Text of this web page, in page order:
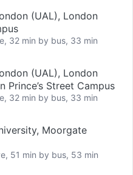
(UAL), London
32 min by bus, 33 min
(UAL), London
Prince’s Street Campus
32 min by bus, 33 min
Moorgate
51 min by bus, 53 min